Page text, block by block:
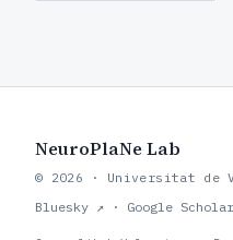
NeuroPlaNe Lab
© 2026 · Universitat de
Bluesky ↗ · Google